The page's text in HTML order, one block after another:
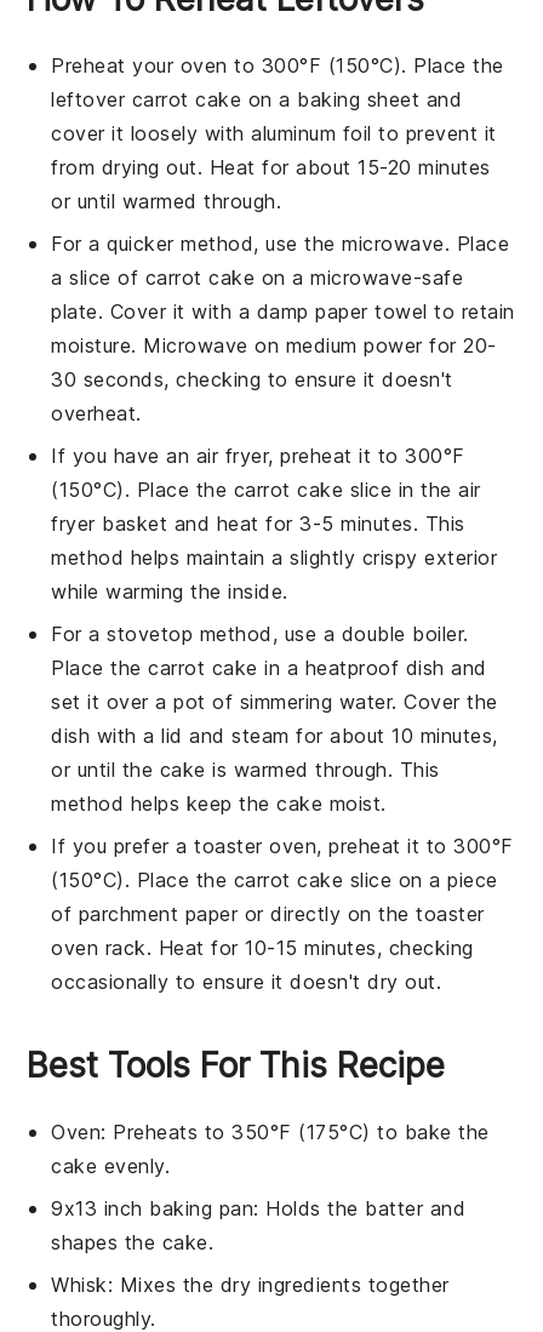
Preheat your oven to 300°F (150°C). Place the
leftover carrot cake on a baking sheet and
cover it loosely with aluminum foil to prevent it
from drying out. Heat for about 15-20 minutes
or until warmed through.
For a quicker method, use the microwave. Place
a slice of carrot cake on a microwave-safe
plate. Cover it with a damp paper towel to retain
moisture. Microwave on medium power for 20-
30 seconds, checking to ensure it doesn't
overheat.
If you have an air fryer, preheat it to 300°F
(150°C). Place the carrot cake slice in the air
fryer basket and heat for 3-5 minutes. This
method helps maintain a slightly crispy exterior
while warming the inside.
For a stovetop method, use a double boiler.
Place thecarrot cake in a heatproof dish and
set it over a pot of simmering water. Cover the
dish with a lid and steam for about 10 minutes,
or until the cake is warmed through. This
method helps keep the cake moist.
If you prefer a toaster oven, preheat it to 300°F
(150°C). Place the carrot cake slice on a piece
of parchment paper or directly on the toaster
oven rack. Heat for 10-15 minutes, checking
occasionally to ensure it doesn't dry out.
Best Tools For This Recipe
Oven: Preheats to 350°F (175°C) to bake the
cake evenly.
9x13 inch baking pan: Holds the batter and
shapes the cake.
Whisk: Mixes the dry ingredients together
thoroughly.